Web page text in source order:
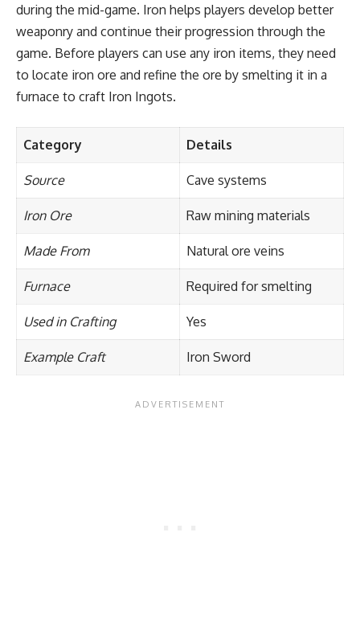
during the mid-game. Iron helps players develop better
weaponry and continue their progression through the
game. Before players can use any iron items, they need
to locate iron ore and refine the ore by smelting it in a
furnace to craft Iron Ingots.
Category Details
Source Cave systems
Iron Ore Raw mining materials
Made From Natural ore veins
Furnace Required for smelting
Used in Crafting Yes
Example Craft Iron Sword